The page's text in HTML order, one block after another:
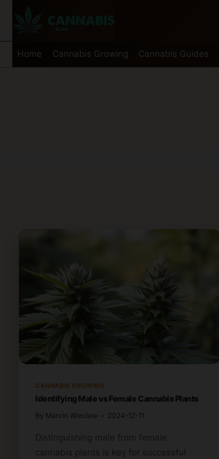
Home Cannabis Growing Cannabis Guides
CANNABIS GROWING
Identifying Male vs Female Cannabis Plants
By Marcin Wieclaw 2024-12-11
Distinguishing male from female
cannabis plants is key for successful